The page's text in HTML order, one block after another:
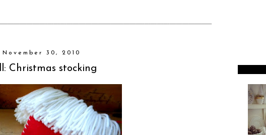
30, 2010
Christmas stocking